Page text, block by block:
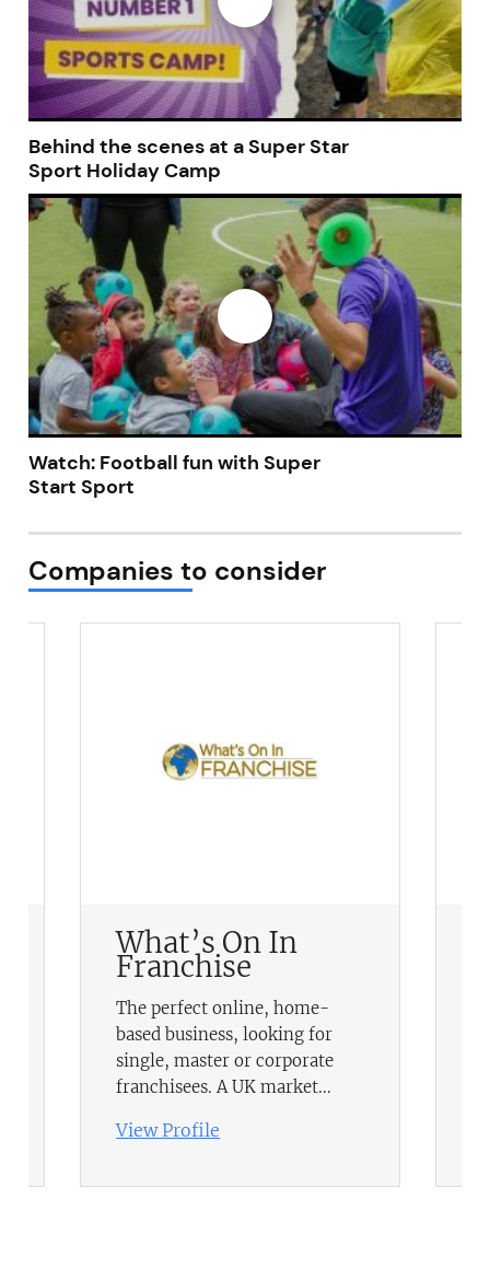
Behind the scenes at a Super Star
Sport Holiday Camp
Watch: Football fun with Super
Start Sport
Companies to consider
What’s On In
Franchise
The perfect online, home-
based business, looking for
single, master or corporate
franchisees. A UK market...
View Profile